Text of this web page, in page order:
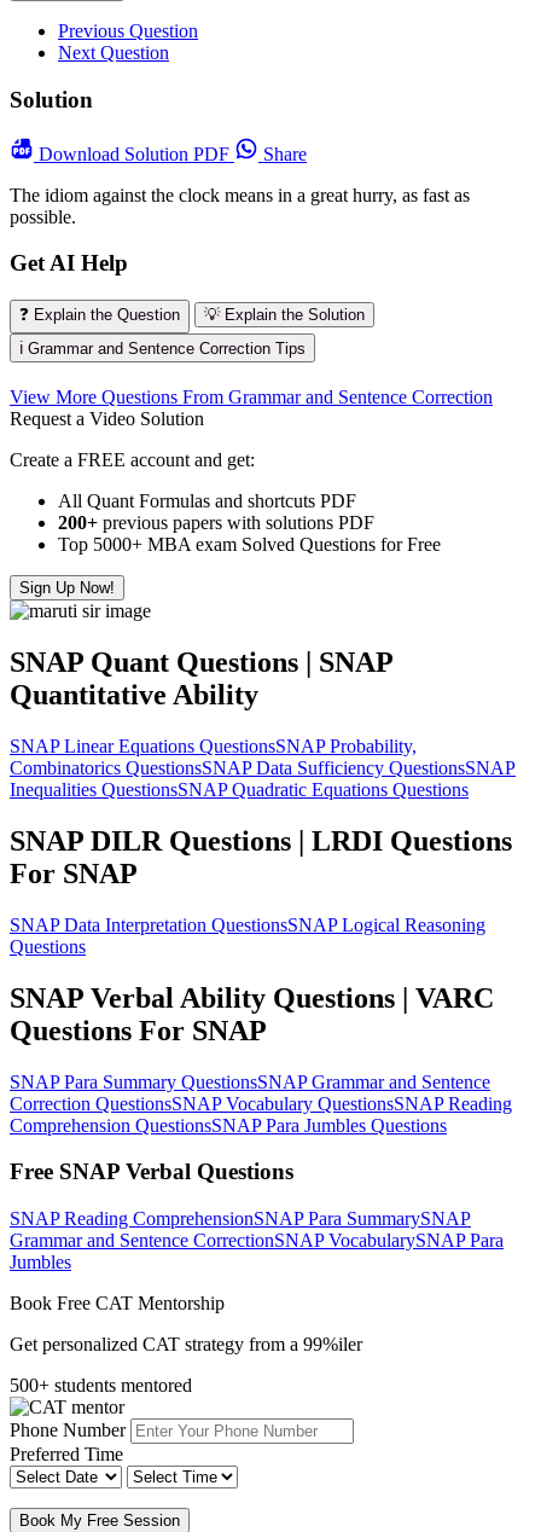
Previous Question
Next Question
Solution
Download Solution PDF
Share
The idiom against the clock means in a great hurry, as fast as
possible.
Get AI Help
❓ Explain the Question
💡 Explain the Solution
ℹ️ Grammar and Sentence Correction Tips
View More Questions From Grammar and Sentence Correction
Request a Video Solution
Create a FREE account and get:
All Quant Formulas and shortcuts PDF
200+ previous papers with solutions PDF
Top 5000+ MBA exam Solved Questions for Free
Sign Up Now!
SNAP Quant Questions | SNAP
Quantitative Ability
SNAP Linear Equations QuestionsSNAP Probability,
Combinatorics QuestionsSNAP Data Sufficiency QuestionsSNAP
Inequalities QuestionsSNAP Quadratic Equations Questions
SNAP DILR Questions | LRDI Questions
For SNAP
SNAP Data Interpretation QuestionsSNAP Logical Reasoning
Questions
SNAP Verbal Ability Questions | VARC
Questions For SNAP
SNAP Para Summary QuestionsSNAP Grammar and Sentence
Correction QuestionsSNAP Vocabulary QuestionsSNAP Reading
Comprehension QuestionsSNAP Para Jumbles Questions
Free SNAP Verbal Questions
SNAP Reading ComprehensionSNAP Para SummarySNAP
Grammar and Sentence CorrectionSNAP VocabularySNAP Para
Jumbles
Book Free CAT Mentorship
Get personalized CAT strategy from a 99%iler
500+ students mentored
Phone Number
Preferred Time
Book My Free Session